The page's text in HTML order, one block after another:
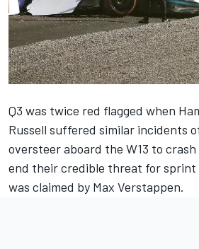
Q3 was twice red flagged when
Russell suffered similar incidents
oversteer aboard the W13 to
end their credible threat for sprint
was claimed by Max Verstappen.